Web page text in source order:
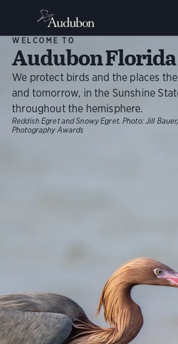
WELCOME TO
Audubon Florida
We protect birds and the places
and tomorrow, in the Sunshine
throughout the hemisphere.
Reddish Egret and Snowy Egret. Photo: Jill
Photography Awards